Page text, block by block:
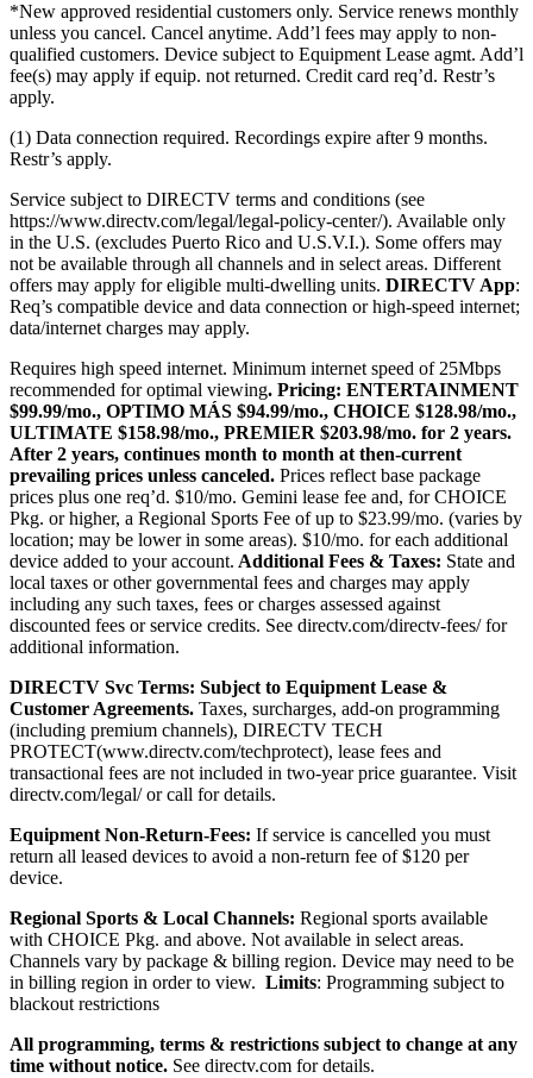
*New approved residential customers only. Service renews monthly
unless you cancel. Cancel anytime. Add’l fees may apply to non-
qualified customers. Device subject to Equipment Lease agmt. Add’l
fee(s) may apply if equip. not returned. Credit card req’d. Restr’s
apply.
(1) Data connection required. Recordings expire after 9 months.
Restr’s apply.
Service subject to DIRECTV terms and conditions (see
https://www.directv.com/legal/legal-policy-center/). Available only
in the U.S. (excludes Puerto Rico and U.S.V.I.). Some offers may
not be available through all channels and in select areas. Different
offers may apply for eligible multi-dwelling units. DIRECTV App:
Req’s compatible device and data connection or high-speed internet;
data/internet charges may apply.
Requires high speed internet. Minimum internet speed of 25Mbps
recommended for optimal viewing. Pricing: ENTERTAINMENT
$99.99/mo., OPTIMO MÁS $94.99/mo., CHOICE $128.98/mo.,
ULTIMATE $158.98/mo., PREMIER $203.98/mo. for 2 years.
After 2 years, continues month to month at then-current
prevailing prices unless canceled. Prices reflect base package
prices plus one req’d. $10/mo. Gemini lease fee and, for CHOICE
Pkg. or higher, a Regional Sports Fee of up to $23.99/mo. (varies by
location; may be lower in some areas). $10/mo. for each additional
device added to your account. Additional Fees & Taxes: State and
local taxes or other governmental fees and charges may apply
including any such taxes, fees or charges assessed against
discounted fees or service credits. See directv.com/directv-fees/for
additional information.
DIRECTV Svc Terms: Subject to Equipment Lease &
Customer Agreements. Taxes, surcharges, add-on programming
(including premium channels), DIRECTV TECH
PROTECT(www.directv.com/techprotect), lease fees and
transactional fees are not included in two-year price guarantee. Visit
directv.com/legal/ or call for details.
Equipment Non-Return-Fees: If service is cancelled you must
return all leased devices to avoid a non-return fee of $120 per
device.
Regional Sports & Local Channels: Regional sports available
with CHOICE Pkg. and above. Not available in select areas.
Channels vary by package & billing region. Device may need to be
in billing region in order to view. Limits: Programming subject to
blackout restrictions
All programming, terms & restrictions subject to change at any
time without notice. See directv.com for details.